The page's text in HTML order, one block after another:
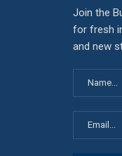
Join the
for fresh
and new